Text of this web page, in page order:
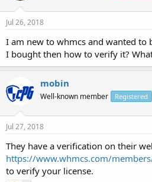
s
t
r
t
e
a
Jul 26, 2018
I am new to whmcs and wanted to
I bought then how to verify it?
mobin
Well-known member Registered
Jul 27, 2018
They have a verification on their
https://www.whmcs.com/
to verify your license.